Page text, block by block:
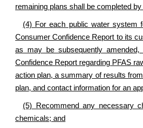
remaining plans shall be completed
(4) For each public water system
Consumer Confidence Report to its
as may be subsequently
Confidence Report regarding PFAS
action plan, a summary of results
plan, and contact information for an
(5) Recommend any necessary
chemicals; and